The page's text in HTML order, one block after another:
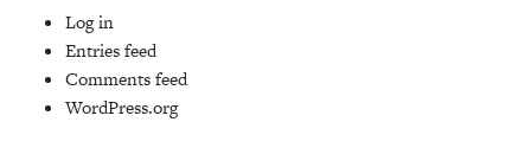
Log in
Entries feed
Comments feed
WordPress.org